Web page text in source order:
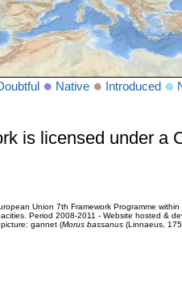
Native Introduced
is licensed under a
Union 7th Framework Programme
Period 2008-2011 - Website hosted &
gannet (Morus bassanus(Linnaeus,